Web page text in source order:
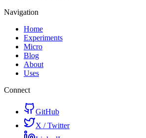
Navigation
Home
Experiments
Micro
Blog
About
Uses
Connect
GitHub
X / Twitter